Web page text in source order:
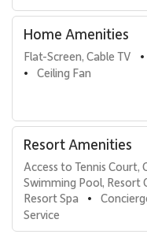
Home Amenities
Flat-Screen, Cable TV •
• Ceiling Fan
Resort Amenities
Access to Tennis Court,
Swimming Pool, Resort
Resort Spa
•
Service